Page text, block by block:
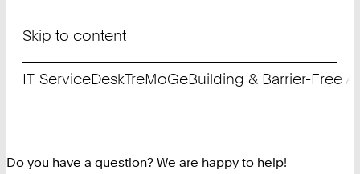
Skip to content
IT-ServiceDeskTreMoGeBuilding & Barrier-Free
Do you have a question? We are happy to help!